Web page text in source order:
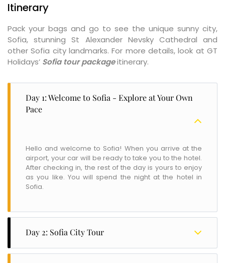
Itinerary
Pack your bags and go to see the unique sunny city,
Sofia, stunning St Alexander Nevsky Cathedral and
other Sofia city landmarks. For more details, look at GT
Holidays’ Sofia tour packageitinerary.
Day 1: Welcome to Sofia - Explore at Your Own
Pace
Hello and welcome to Sofia! When you arrive at the
airport, your car will be ready to take you to the hotel.
After checking in, the rest of the day is yours to enjoy
as you like. You will spend the night at the hotel in
Sofia.
Day 2: Sofia City Tour
After a delicious breakfast, start your day by exploring